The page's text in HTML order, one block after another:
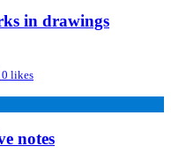
in drawings
0 likes
notes